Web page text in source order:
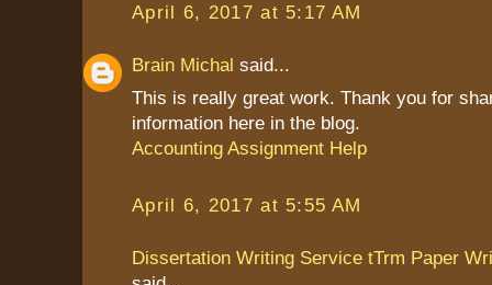
April 6, 2017 at 5:17 AM
Brain Michal said...
This is really great work. Thank you for
information here in the blog.
Accounting Assignment Help
April 6, 2017 at 5:55 AM
Dissertation Writing Service tTrm Paper